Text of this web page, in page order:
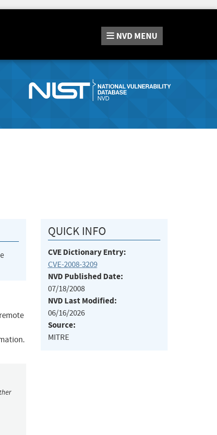
NVD MENU
QUICK INFO
CVE Dictionary Entry:
CVE-2008-3209
NVD Published Date:
07/18/2008
NVD Last Modified:
06/16/2026
Source:
MITRE